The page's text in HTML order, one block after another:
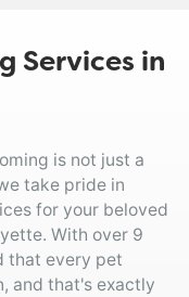
Services in
is not just a
take pride in
for your beloved
With over 9
that every pet
and that's exactly